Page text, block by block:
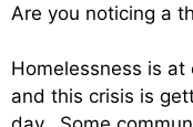
Are you noticing a
Homelessness is at
and this crisis is